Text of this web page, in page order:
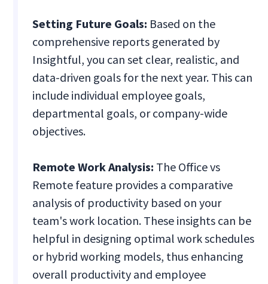
Setting Future Goals: Based on the
comprehensive reports generated by
Insightful, you can set clear, realistic, and
data-driven goals for the next year. This can
include individual employee goals,
departmental goals, or company-wide
objectives.
Remote Work Analysis: The Office vs
Remote feature provides a comparative
analysis of productivity based on your
team's work location. These insights can be
helpful in designing optimal work schedules
or hybrid working models, thus enhancing
overall productivity and employee